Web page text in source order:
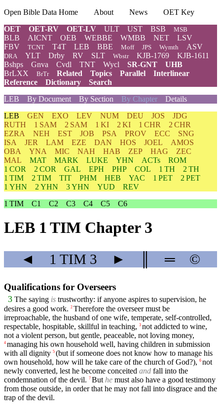
Open Bible Data Home About News
OET Key
OET
OET-RV OET-LV ULT UST BSB MSB
BLB AICNT OEB WEBBE WMBB NET
LSV
FBV
TCNT T4T LEB BBE Moff JPS Wymth ASV
DRA YLT Drby RV SLT Wbstr KJB-1769
KJB-1611
Bshps
Gnva Cvdl TNT Wycl SR-GNT
UHB
BrLXX
BrTr Related Topics Parallel
Interlinear
Reference
Dictionary
Search
LEB
By Document By Section By Chapter Details
LEB GEN EXO LEV NUM DEU JOS
JDG
RUTH
1 SAM 2 SAM 1 KI 2 KI 1 CHR
2 CHR
EZRA
NEH EST JOB PSA PROV ECC
SNG
ISA
JER LAM EZE DAN HOS JOEL
AMOS
OBA
YNA MIC NAH HAB ZEP HAG
ZEC
MAL
MAT MARK LUKE YHN ACTs
ROM
1 COR
2 COR GAL EPH PHP COL 1 TH
2 TH
1 TIM
2 TIM TIT PHM HEB YAC 1 PET
2 PET
1 YHN
2 YHN 3 YHN YUD
REV
1 TIM
C1 C2 C3 C4 C5 C6
LEB 1 TIM Chapter 3
◄ 1 TIM 3 ► ═ ©
Qualifications for Overseers
3 The saying is trustworthy: if anyone aspires to supervision, he
desires a good work. 2 Therefore the overseer must be
irreproachable, the husband of one wife, temperate, self-controlled,
respectable, hospitable, skillful in teaching, 3 not addicted to wine,
not a violent person, but gentle, peaceable, not loving money,
4 managing his own household well, having children in submission
with all dignity 5 (but if someone does not know how to manage his
own household, how will he take care of the church of God?), 6 not
newly converted, lest he become conceited and fall into the
condemnation of the devil. 7 But he must also have a good testimony
from those outside, in order that he may not fall into disgrace and the
trap of the devil.